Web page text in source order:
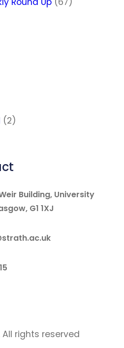
(2)
Building, University
G1 1XJ
All rights reserved